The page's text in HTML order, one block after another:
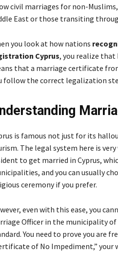
civil marriages for non-
East or those transiting
you look at how nations
Cyprus, you realize
that a marriage certificate
follow the correct legalization
is famous not just for its
The legal system here is
to get married in Cyprus,
and you can usually
ceremony if you prefer.
even with this ease, you
Officer in the municipality
You need to prove you are
of No Impediment,” your